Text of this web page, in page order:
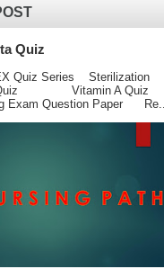
Quiz
Quiz Series Sterilization
Quiz Vitamin A Quiz
Exam Question Paper Re...